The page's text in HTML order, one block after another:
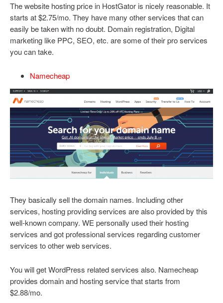
The website hosting price in HostGator is nicely reasonable. It
starts at $2.75/mo. They have many other services that can
easily be taken with no doubt. Domain registration, Digital
marketing like PPC, SEO, etc. are some of their pro services
you can take.
Namecheap
They basically sell the domain names. Including other
services, hosting providing services are also provided by this
well-known company. WE personally used their hosting
services and got professional services regarding customer
services to other web services.
You will get WordPress related services also. Namecheap
provides domain and hosting service that starts from
$2.88/mo.